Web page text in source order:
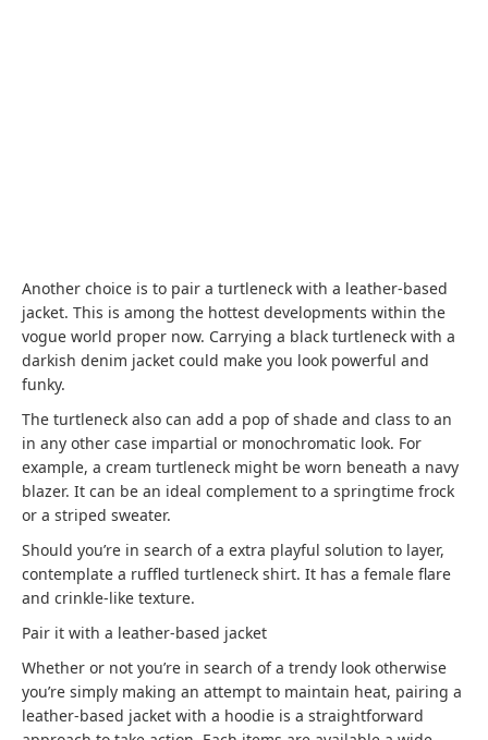
Another choice is to pair a turtleneck with a leather-based
jacket. This is among the hottest developments within the
vogue world proper now. Carrying a black turtleneck with a
darkish denim jacket could make you look powerful and
funky.
The turtleneck also can add a pop of shade and class to an
in any other case impartial or monochromatic look. For
example, a cream turtleneck might be worn beneath a navy
blazer. It can be an ideal complement to a springtime frock
or a striped sweater.
Should you’re in search of a extra playful solution to layer,
contemplate a ruffled turtleneck shirt. It has a female flare
and crinkle-like texture.
Pair it with a leather-based jacket
Whether or not you’re in search of a trendy look otherwise
you’re simply making an attempt to maintain heat, pairing a
leather-based jacket with a hoodie is a straightforward